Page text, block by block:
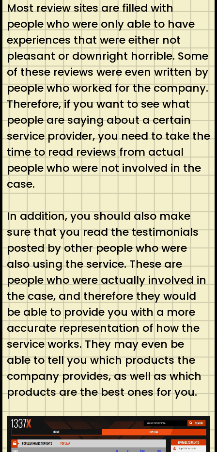
Most review sites are filled with
people who were only able to have
experiences that were either not
pleasant or downright horrible. Some
of these reviews were even written by
people who worked for the company.
Therefore, if you want to see what
people are saying about a certain
service provider, you need to take the
time to read reviews from actual
people who were not involved in the
case.
In addition, you should also make
sure that you read the testimonials
posted by other people who were
also using the service. These are
people who were actually involved in
the case, and therefore they would
be able to provide you with a more
accurate representation of how the
service works. They may even be
able to tell you which products the
company provides, as well as which
products are the best ones for you.